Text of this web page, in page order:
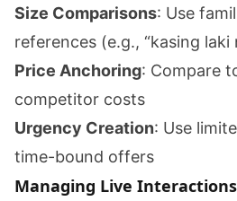
Size Comparisons: Use
references (e.g., “kasing laki
Price Anchoring: Compare
competitor costs
Urgency Creation: Use
time-bound offers
Managing Live Interactions